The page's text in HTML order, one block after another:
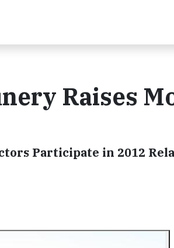
Raises
Participate in 2012